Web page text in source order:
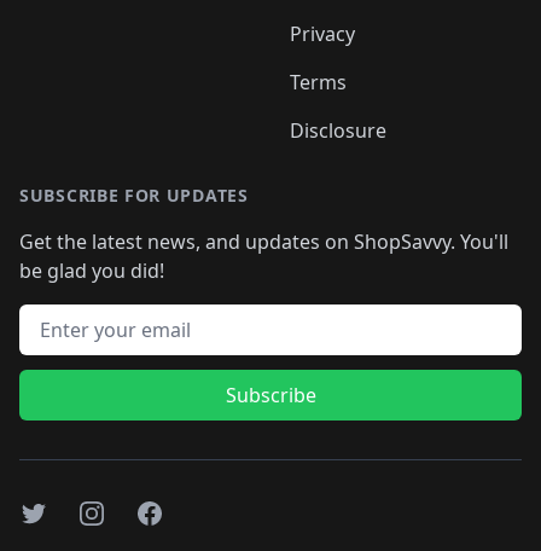
Privacy
Terms
Disclosure
SUBSCRIBE FOR UPDATES
Get the latest news, and updates on ShopSavvy. You'll
be glad you did!
Email address
Subscribe
TwitterInstagramFacebook